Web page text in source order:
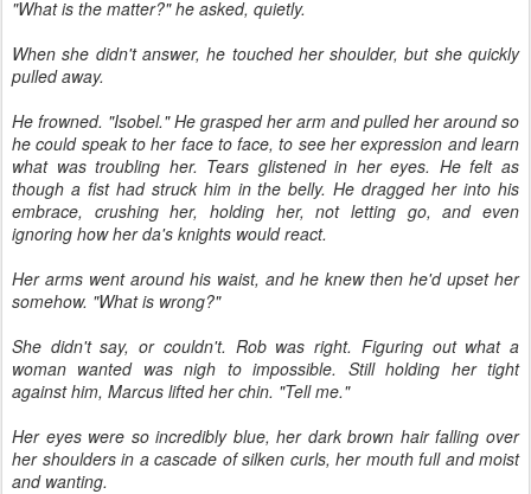
"What is the matter?" he asked, quietly.
When she didn't answer, he touched her shoulder, but she quickly
pulled away.
He frowned. "Isobel." He grasped her arm and pulled her around so
he could speak to her face to face, to see her expression and learn
what was troubling her. Tears glistened in her eyes. He felt as
though a fist had struck him in the belly. He dragged her into his
embrace, crushing her, holding her, not letting go, and even
ignoring how her da's knights would react.
Her arms went around his waist, and he knew then he'd upset her
somehow. "What is wrong?"
She didn't say, or couldn't. Rob was right. Figuring out what a
woman wanted was nigh to impossible. Still holding her tight
against him, Marcus lifted her chin. "Tell me."
Her eyes were so incredibly blue, her dark brown hair falling over
her shoulders in a cascade of silken curls, her mouth full and moist
and wanting.